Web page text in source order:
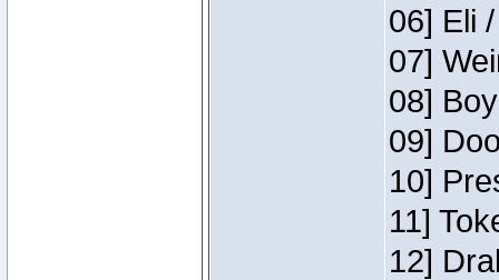
06] Eli
07]
08]
09]
10]
11]
12]